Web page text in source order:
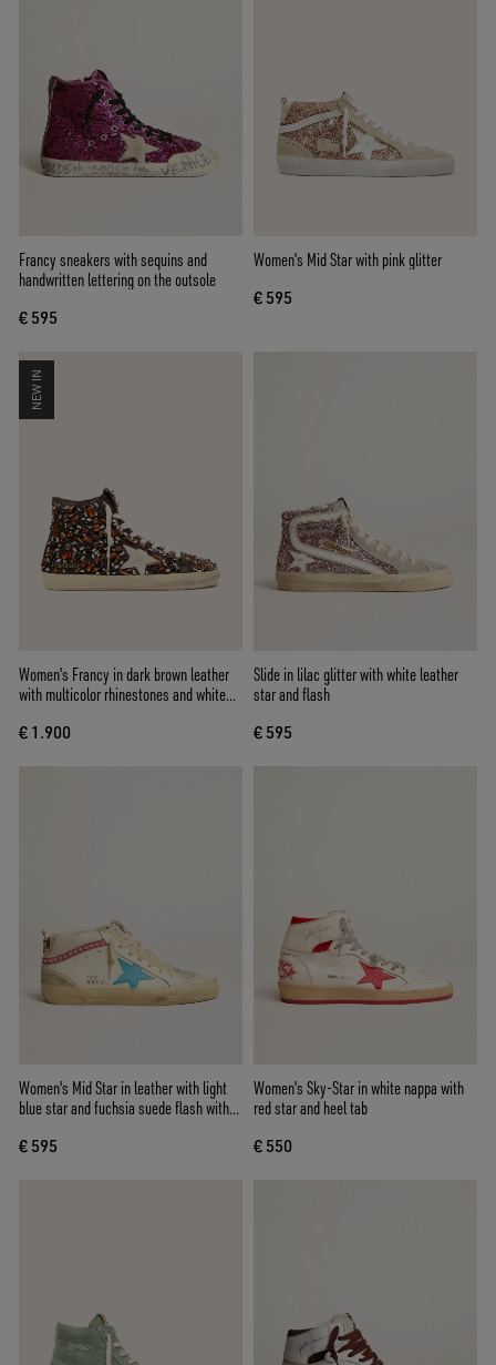
Francy sneakers with sequins and
handwritten lettering on the outsole
€ 595
Women's Mid Star with pink glitter
€ 595
NEW IN
Women's Francy in dark brown leather
with multicolor rhinestones and white
€ 1.900
Slide in lilac glitter with white leather
star and flash
€ 595
Women's Mid Star in leather with light
blue star and fuchsia suede flash with
€ 595
Women's Sky-Star in white nappa with
red star and heel tab
€ 550